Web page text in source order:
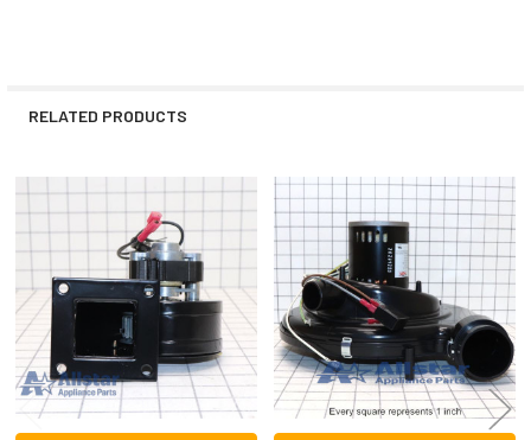
RELATED PRODUCTS
Related
Products